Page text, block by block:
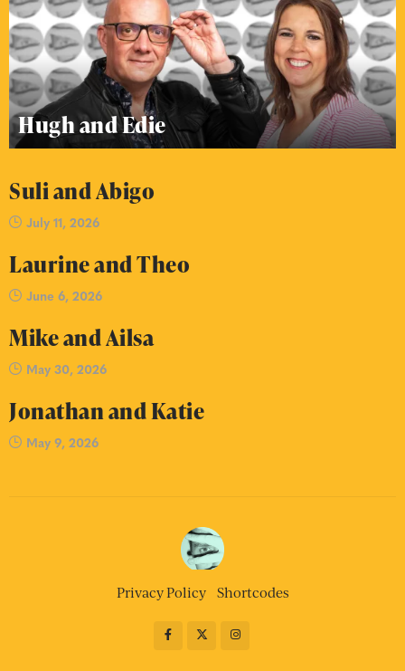
Hugh and Edie
Suli and Abigo
July 11, 2026
Laurine and Theo
June 6, 2026
Mike and Ailsa
May 30, 2026
Jonathan and Katie
May 9, 2026
Privacy Policy Shortcodes